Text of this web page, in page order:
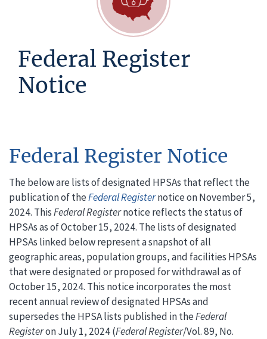
Federal Register
Notice
Federal Register Notice
The below are lists of designated HPSAs that reflect the
publication of theFederal Registernotice on November 5,
2024. ThisFederal Registernotice reflects the status of
HPSAs as of October 15, 2024. The lists of designated
HPSAs linked below represent a snapshot of all
geographic areas, population groups, and facilities HPSAs
that were designated or proposed for withdrawal as of
October 15, 2024. This notice incorporates the most
recent annual review of designated HPSAs and
supersedes the HPSA lists published in theFederal
Registeron July 1, 2024 (Federal Register/Vol. 89, No.